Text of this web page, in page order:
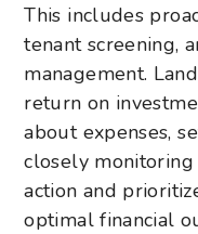
This includes
tenant screening,
management.
return on
about expenses,
closely
action and
optimal financial